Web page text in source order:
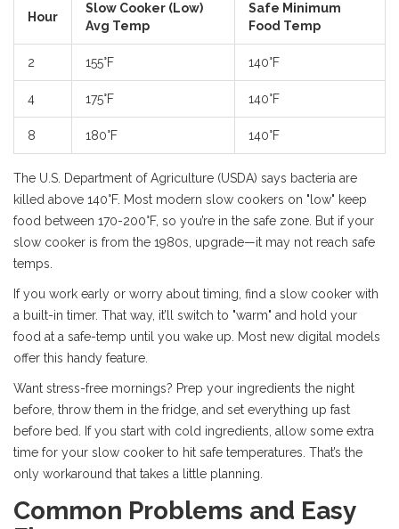
Hour
Slow Cooker (Low)
Avg Temp
Safe Minimum
Food Temp
2 155°F 140°F
4 175°F 140°F
8 180°F 140°F
The U.S. Department of Agriculture (USDA) says bacteria are
killed above 140°F. Most modern slow cookers on "low" keep
food between 170-200°F, so you’re in the safe zone. But if your
slow cooker is from the 1980s, upgrade—it may not reach safe
temps.
If you work early or worry about timing, find a slow cooker with
a built-in timer. That way, it’ll switch to "warm" and hold your
food at a safe-temp until you wake up. Most new digital models
offer this handy feature.
Want stress-free mornings? Prep your ingredients the night
before, throw them in the fridge, and set everything up fast
before bed. If you start with cold ingredients, allow some extra
time for your slow cooker to hit safe temperatures. That’s the
only workaround that takes a little planning.
Common Problems and Easy